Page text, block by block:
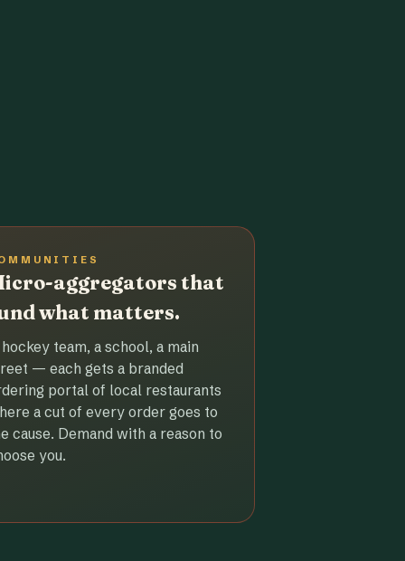
aggregators that
what matters.
team, a school, a main
— each gets a branded
portal of local restaurants
a cut of every order goes to
cause. Demand with a reason to
you.